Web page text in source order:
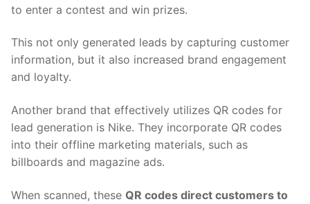
to enter a contest and win prizes.
This not only generated leads by capturing customer
information, but it also increased brand engagement
and loyalty.
Another brand that effectively utilizes QR codes for
lead generation is Nike. They incorporate QR codes
into their offline marketing materials, such as
billboards and magazine ads.
When scanned, these QR codes direct customers to